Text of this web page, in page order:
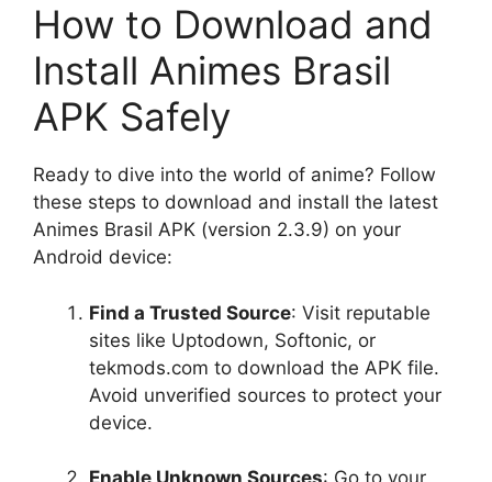
How to Download and
Install Animes Brasil
APK Safely
Ready to dive into the world of anime? Follow
these steps to download and install the latest
Animes Brasil APK (version 2.3.9) on your
Android device:
Find a Trusted Source: Visit reputable
sites like Uptodown, Softonic, or
tekmods.com to download the APK file.
Avoid unverified sources to protect your
device.
Enable Unknown Sources: Go to your